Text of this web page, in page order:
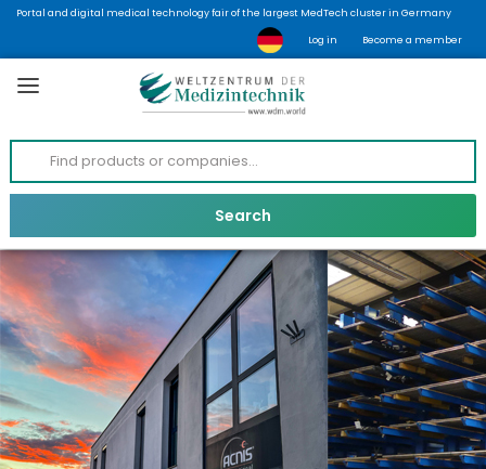
Portal and digital medical technology fair of the largest MedTech cluster in Germany
Log in Become a member